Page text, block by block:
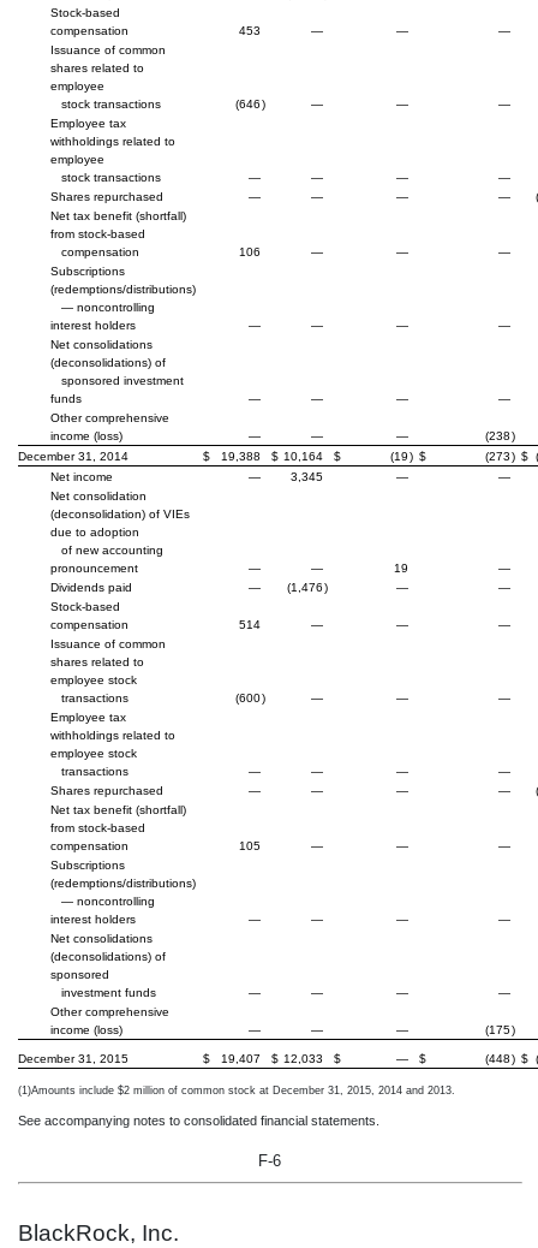
Stock-based
compensation
453 — —
—
Issuance of common
shares related to
employee
stock transactions
(646) — —
—
Employee tax
withholdings related to
employee
stock transactions
— — —
—
Shares repurchased
— — — —
Net tax benefit (shortfall)
from stock-based
compensation
106 — —
—
Subscriptions
(redemptions/distributions)
— noncontrolling
interest holders
— — —
—
Net consolidations
(deconsolidations) of
sponsored investment
funds
— — —
—
Other comprehensive
income (loss)
— — — (238)
December 31, 2014
$ 19,388 $ 10,164 $ (19) $ (273) $
Net income
— 3,345 —
—
Net consolidation
(deconsolidation) of VIEs
due to adoption
of new accounting
pronouncement
— — 19
—
Dividends paid
— (1,476) —
—
Stock-based
compensation
514 — —
—
Issuance of common
shares related to
employee stock
transactions
(600) — —
—
Employee tax
withholdings related to
employee stock
transactions
— — —
—
Shares repurchased
— — — —
Net tax benefit (shortfall)
from stock-based
compensation
105 — —
—
Subscriptions
(redemptions/distributions)
— noncontrolling
interest holders
— — —
—
Net consolidations
(deconsolidations) of
sponsored
investment funds
— — —
—
Other comprehensive
income (loss)
— — — (175)
December 31, 2015 $ 19,407 $ 12,033 $ — $ (448) $
(1)Amounts include $2 million of common stock at December 31, 2015, 2014 and 2013.
See accompanying notes to consolidated financial statements.
F-6
BlackRock, Inc.